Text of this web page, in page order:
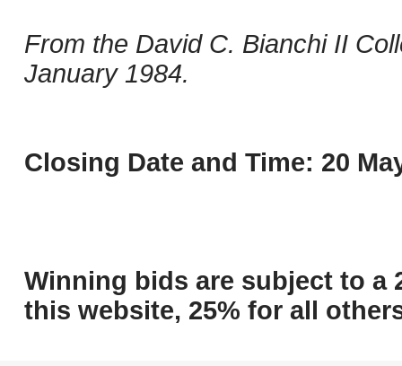
From the David C. Bianchi II
January 1984.
Closing Date and Time: 20
Winning bids are subject to a
this website, 25% for all